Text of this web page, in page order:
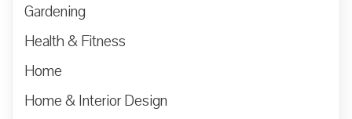
Gardening
Health & Fitness
Home
Home & Interior Design